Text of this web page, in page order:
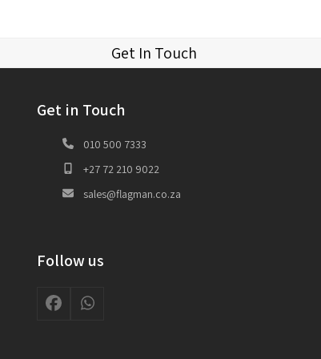
Get In Touch
Get in Touch
010 500 7333
+27 72 210 9022
sales@flagman.co.za
Follow us
FacebookWhatsapp